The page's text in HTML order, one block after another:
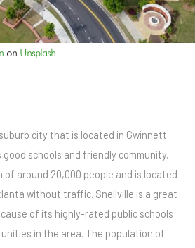
on Unsplash
city that is located in Gwinnett
schools and friendly community.
of around 20,000 people and is located
without traffic. Snellville is a great
of its highly-rated public schools
in the area. The population of